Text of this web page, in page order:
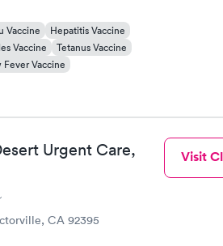
Vaccine
Hepatitis Vaccine
Vaccine
Tetanus Vaccine
Fever Vaccine
Urgent Care,
CA 92395
Visit